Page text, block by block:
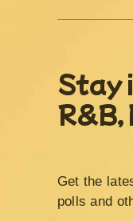
Stay
Get the
polls and